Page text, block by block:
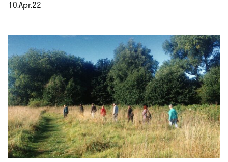
10.Apr.22